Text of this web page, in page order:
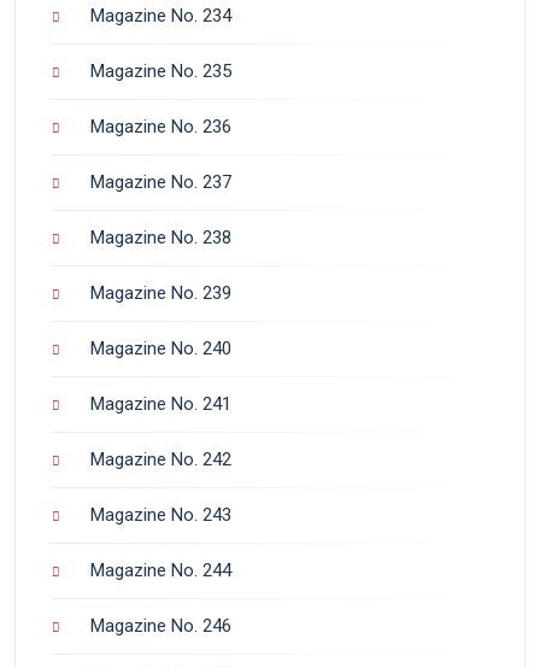
Magazine No. 234
Magazine No. 235
Magazine No. 236
Magazine No. 237
Magazine No. 238
Magazine No. 239
Magazine No. 240
Magazine No. 241
Magazine No. 242
Magazine No. 243
Magazine No. 244
Magazine No. 246